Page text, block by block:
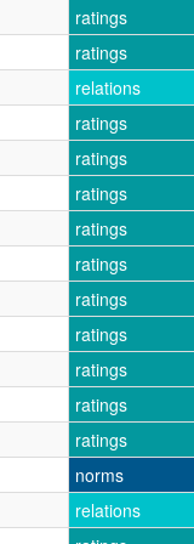
ratings
ratings
relations
ratings
ratings
ratings
ratings
ratings
ratings
ratings
ratings
ratings
ratings
norms
relations